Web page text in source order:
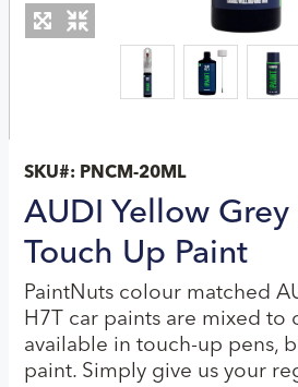
SKU#: PNCM-20ML
AUDI Yellow Grey
Touch Up Paint
PaintNuts colour matched
H7T car paints are mixed to
available in touch-up pens,
paint. Simply give us your